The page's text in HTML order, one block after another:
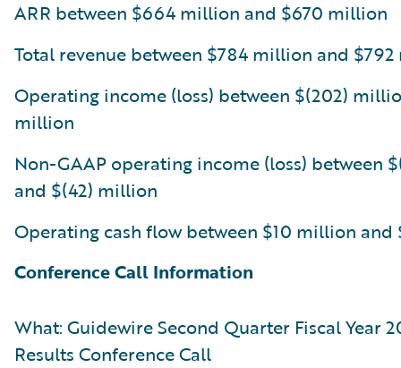
ARR between $664 million and $670 million
Total revenue between $784 million and
Operating income (loss) between $(202)
million
Non-GAAP operating income (loss) between
and $(42) million
Operating cash flow between $10 million
Conference Call Information
What: Guidewire Second Quarter Fiscal Year
Results Conference Call